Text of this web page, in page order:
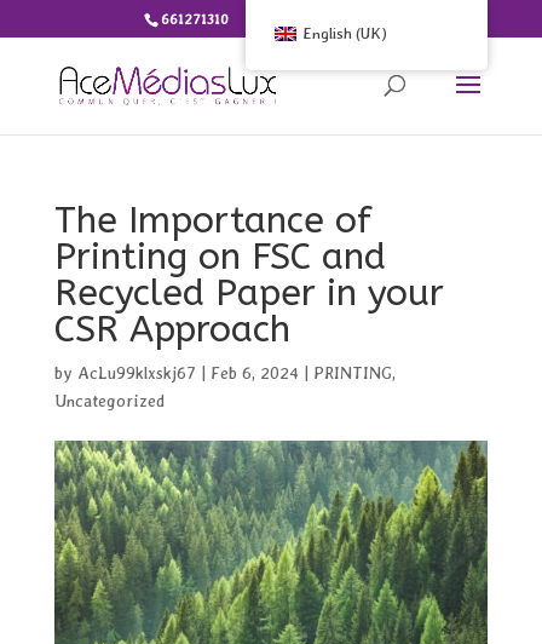
661271310
The Importance of
Printing on FSC and
Recycled Paper in your
CSR Approach
by AcLu99klxskj67 Feb 6, 2024 PRINTING,
Uncategorized
English (UK)